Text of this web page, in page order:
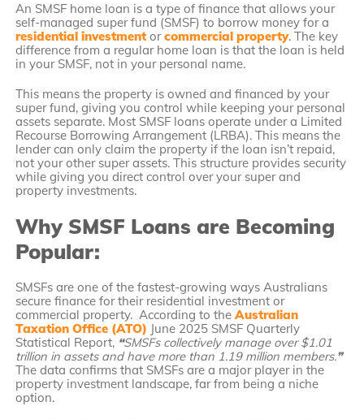
An SMSF home loan is a type of finance that allows your
self-managed super fund (SMSF) to borrow money for a
residential investment orcommercial property. The key
difference from a regular home loan is that the loan is held
in your SMSF, not in your personal name.
This means the property is owned and financed by your
super fund, giving you control while keeping your personal
assets separate. Most SMSF loans operate under a Limited
Recourse Borrowing Arrangement (LRBA). This means the
lender can only claim the property if the loan isn’t repaid,
not your other super assets. This structure provides security
while giving you direct control over your super and
property investments.
Why SMSF Loans are Becoming
Popular:
SMSFs are one of the fastest-growing ways Australians
secure finance for their residential investment or
commercial property. According to theAustralian
Taxation Office (ATO) June 2025 SMSF Quarterly
Statistical Report, “SMSFs collectively manage over $1.01
trillion in assets and have more than 1.19 million members.”
The data confirms that SMSFs are a major player in the
property investment landscape, far from being a niche
option.